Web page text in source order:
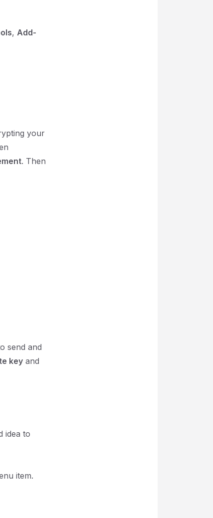
, Add-
your
. Then
send and
key and
idea to
item.